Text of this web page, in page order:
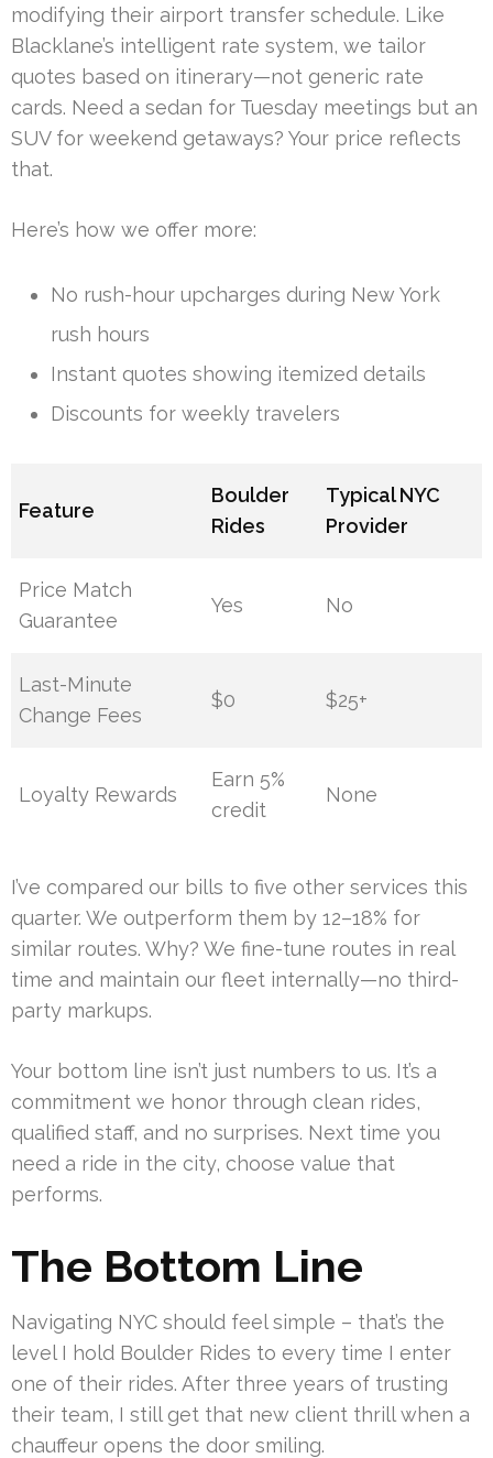
modifying their airport transfer schedule. Like
Blacklane’s intelligent rate system, we tailor
quotes based on itinerary—not generic rate
cards. Need a sedan for Tuesday meetings but an
SUV for weekend getaways? Your price reflects
that.
Here’s how we offer more:
No rush-hour upcharges during New York
rush hours
Instant quotes showing itemized details
Discounts for weekly travelers
Feature
Boulder
Rides
Typical NYC
Provider
Price Match
Guarantee
Yes No
Last-Minute
Change Fees
$0 $25+
Loyalty Rewards
Earn 5%
credit
None
I’ve compared our bills to five other services this
quarter. We outperform them by 12–18% for
similar routes. Why? We fine-tune routes in real
time and maintain our fleet internally—no third-
party markups.
Your bottom line isn’t just numbers to us. It’s a
commitment we honor through clean rides,
qualified staff, and no surprises. Next time you
need a ride in the city, choose value that
performs.
The Bottom Line
Navigating NYC should feel simple – that’s the
level I hold Boulder Rides to every time I enter
one of their rides. After three years of trusting
their team, I still get that new client thrill when a
chauffeur opens the door smiling.